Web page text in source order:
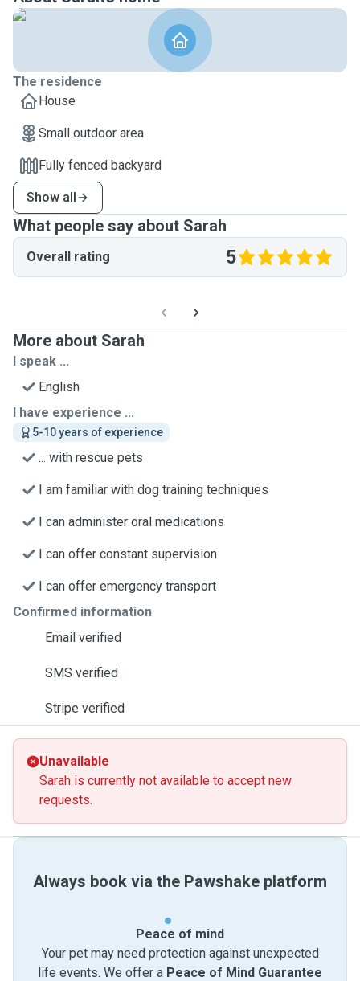
The residence
House
Small outdoor area
Fully fenced backyard
Show all
What people say about Sarah
Overall rating 5
More about Sarah
I speak ...
English
I have experience ...
5-10 years of experience
... with rescue pets
I am familiar with dog training techniques
I can administer oral medications
I can offer constant supervision
I can offer emergency transport
Confirmed information
Email verified
SMS verified
Stripe verified
Unavailable
Sarah is currently not available to accept new
requests.
Always book via the Pawshake platform
Peace of mind
Your pet may need protection against unexpected
life events. We offer a Peace of Mind Guarantee